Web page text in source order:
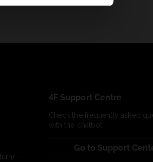
–
4F Support Centre
Check the frequently asked
with the chatbot:
Go to Support